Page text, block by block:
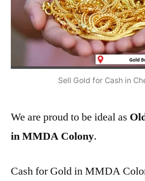
Sell Gold for Cash in
We are proud to be ideal as
in MMDA Colony.
Cash for Gold in MMDA